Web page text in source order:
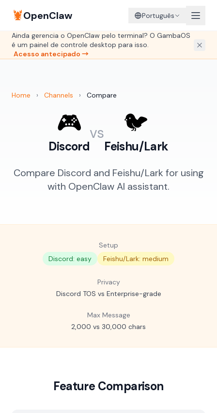
🦞OpenClaw Português
Ainda gerencia o OpenClaw pelo terminal? O GambaOS
é um painel de controle desktop para isso.
Acesso antecipado →
Home › Channels › Compare
🎮
Discord
vs 🐦
Feishu/Lark
Compare Discord and Feishu/Lark for using
with OpenClaw AI assistant.
Setup
Discord: easy
Feishu/Lark: medium
Privacy
Discord TOS vs Enterprise-grade
Max Message
2,000 vs 30,000 chars
Feature Comparison